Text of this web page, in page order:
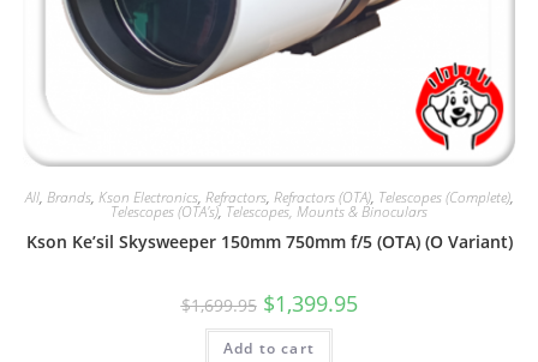
All, Brands, Kson Electronics, Refractors, Refractors (OTA), Telescopes (Complete),
Telescopes (OTA's), Telescopes, Mounts & Binoculars
Kson Ke’sil Skysweeper 150mm 750mm f/5 (OTA) (O Variant)
$1,699.95 Original
price
was:
$1,699.95.
$1,399.95Current
price
Add to cart